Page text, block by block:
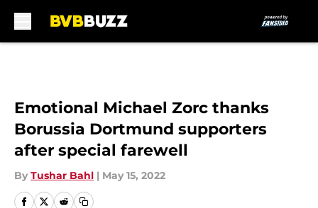
Emotional Michael Zorc thanks
Borussia Dortmund supporters
after special farewell
By Tushar Bahl | May 15, 2022